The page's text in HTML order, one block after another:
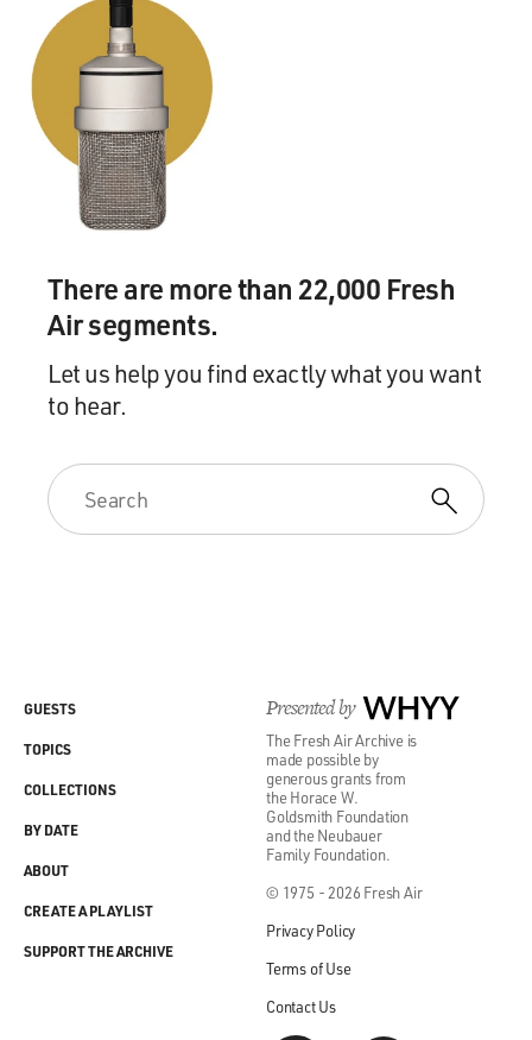
There are more than 22,000 Fresh
Air segments.
Let us help you find exactly what you want
to hear.
Presented by WHYY
The Fresh Air Archive is
made possible by
generous grants from
the Horace W.
Goldsmith Foundation
and the Neubauer
Family Foundation.
© 1975 - 2026 Fresh Air
Privacy Policy
Terms of Use
Contact Us
GUESTS
TOPICS
COLLECTIONS
BY DATE
ABOUT
CREATE A PLAYLIST
SUPPORT THE ARCHIVE